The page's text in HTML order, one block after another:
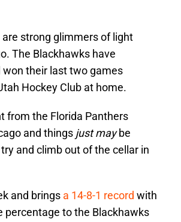
strong glimmers of light
The Blackhawks have
their last two games
Hockey Club at home.
from the Florida Panthers
and things just maybe
and climb out of the cellar in
and brings a 14-8-1 record with
percentage to the Blackhawks